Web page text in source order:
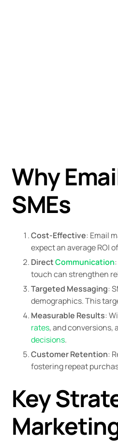
Why
SMEs
Cost-Effective: Email
expect an average ROI
DirectCommunication
touch can strengthen
Targeted Messaging:
demographics. This
Measurable Results:
rates, and conversions,
decisions.
Customer Retention:
fostering repeat
Key